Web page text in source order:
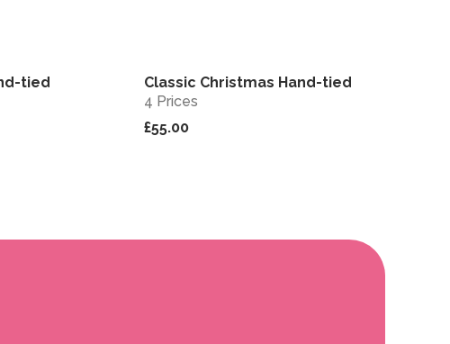
tied
View
Classic Christmas Hand-tied
4 Prices
£55.00